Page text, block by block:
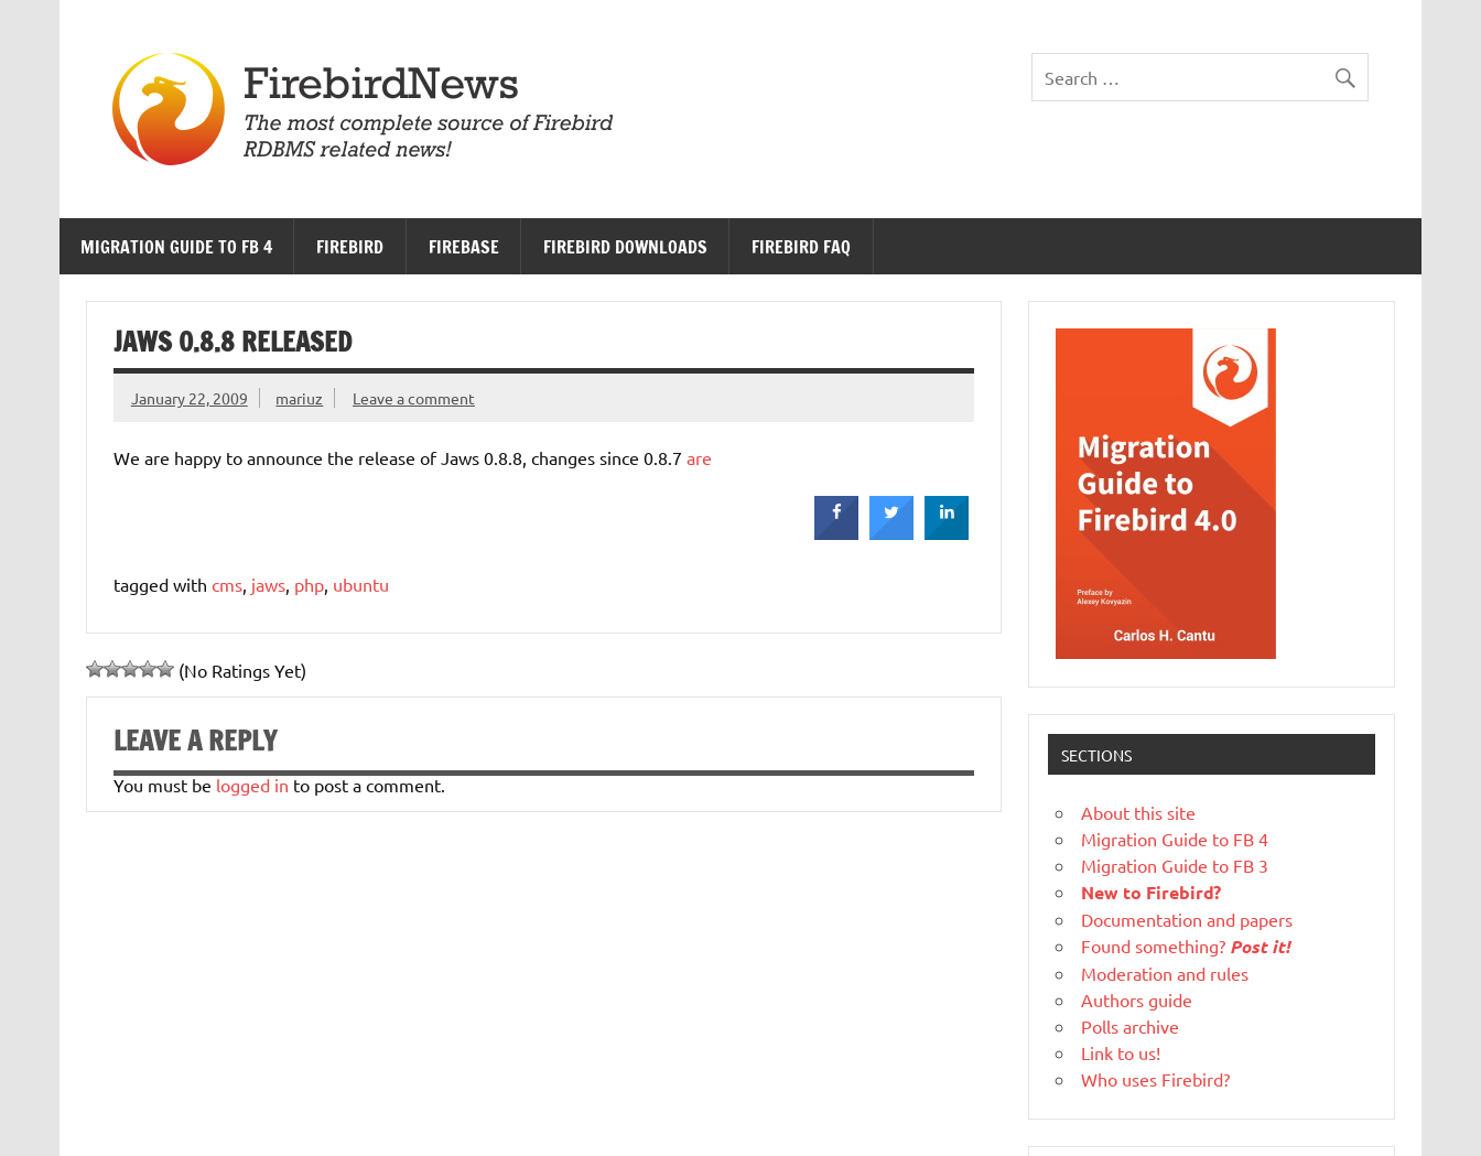
MIGRATION GUIDE TO FB 4 FIREBIRD FIREBASE FIREBIRD DOWNLOADS FIREBIRD FAQ
JAWS 0.8.8 RELEASED
January 22, 2009 mariuz Leave a comment
We are happy to announce the release of Jaws 0.8.8, changes since 0.8.7 are
tagged with cms, jaws, php, ubuntu
(No Ratings Yet)
LEAVE A REPLY
You must be logged in to post a comment.
SECTIONS
About this site
Migration Guide to FB 4
Migration Guide to FB 3
New to Firebird?
Documentation and papers
Found something? Post it!
Moderation and rules
Authors guide
Polls archive
Link to us!
Who uses Firebird?